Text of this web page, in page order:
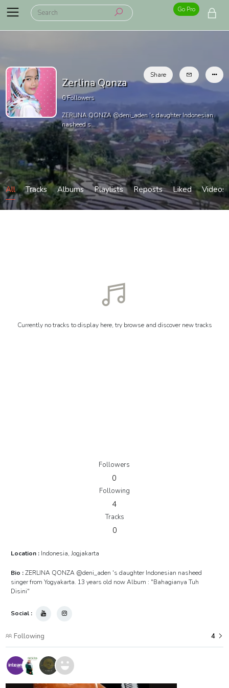
Go Pro
Zerlina Qonza
0Followers
ZERLINA QONZA @deni_aden 's daughter Indonesian
nasheed s...
Share
All Tracks Albums Playlists Reposts Liked Videos
Currently no tracks to display here, try browse and discover new tracks
Followers
0
Following
4
Tracks
0
Location : Indonesia, Jogjakarta
Bio :ZERLINA QONZA @deni_aden 's daughter Indonesian nasheed
singer from Yogyakarta. 13 years old now Album : "Bahagianya Tuh
Disini"
Social :
Following 4